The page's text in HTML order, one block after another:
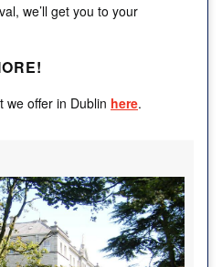
we’ll get you to your
we offer in Dublin here.